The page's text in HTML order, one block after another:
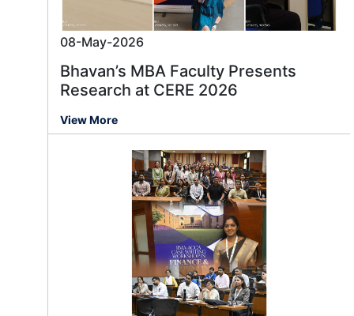
08-May-2026
Bhavan’s MBA Faculty Presents
Research at CERE 2026
View More